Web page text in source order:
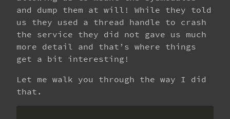
and dump them at will! While they told
us they used a thread handle to crash
the service they did not gave us much
more detail and that’s where things
get a bit interesting!
Let me walk you through the way I did
that.